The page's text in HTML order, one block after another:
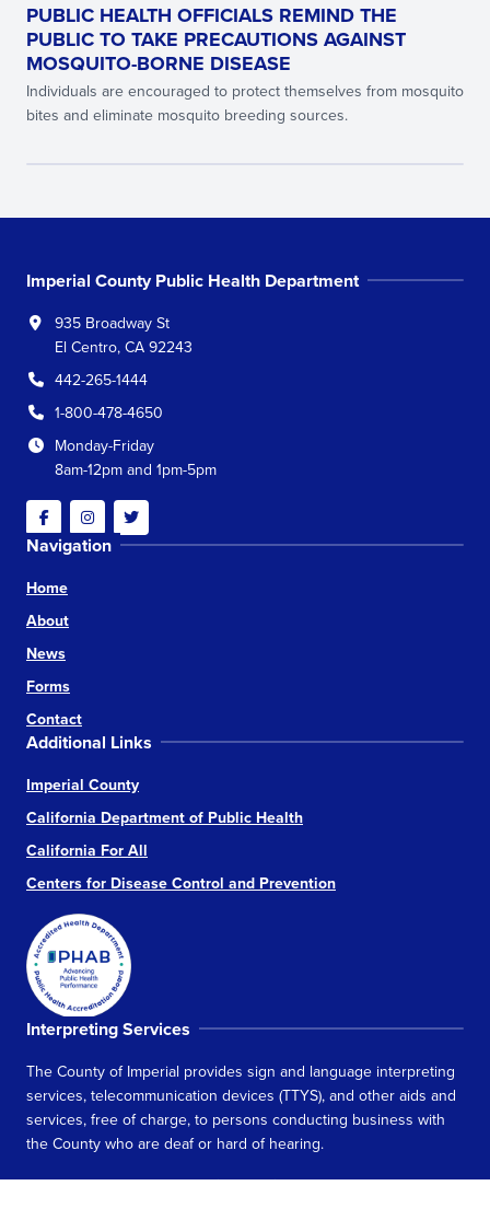
PUBLIC HEALTH OFFICIALS REMIND THE
PUBLIC TO TAKE PRECAUTIONS AGAINST
MOSQUITO-BORNE DISEASE
Individuals are encouraged to protect themselves from mosquito
bites and eliminate mosquito breeding sources.
Imperial County Public Health Department
935 Broadway St
El Centro, CA 92243
442-265-1444
1-800-478-4650
Monday-Friday
8am-12pm and 1pm-5pm
FacebookInstagramTwitter
Navigation
Home
About
News
Forms
Contact
Additional Links
Imperial County
California Department of Public Health
California For All
Centers for Disease Control and Prevention
Interpreting Services
The County of Imperial provides sign and language interpreting
services, telecommunication devices (TTYS), and other aids and
services, free of charge, to persons conducting business with
the County who are deaf or hard of hearing.
Learn more about Interpreting Services